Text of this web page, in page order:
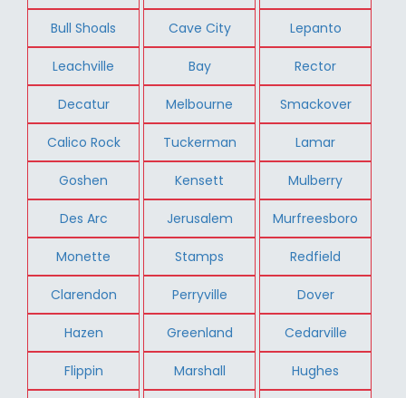
Bull Shoals Cave City Lepanto
Leachville Bay Rector
Decatur Melbourne Smackover
Calico Rock Tuckerman Lamar
Goshen Kensett Mulberry
Des Arc Jerusalem Murfreesboro
Monette Stamps Redfield
Clarendon Perryville Dover
Hazen Greenland Cedarville
Flippin Marshall Hughes